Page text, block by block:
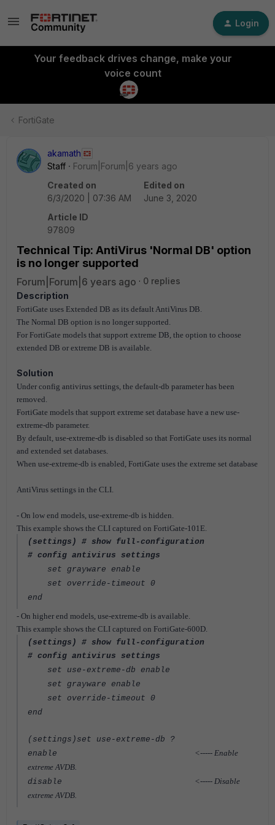
Login
Your feedback drives change, make your
voice count
FortiGate
akamath
Staff
Forum|Forum|6 years ago
Created on
6/3/2020 | 07:36 AM
Edited on
June 3, 2020
Article ID
97809
Technical Tip: AntiVirus 'Normal DB' option
is no longer supported
Forum|Forum|6 years ago
0 replies
Description
FortiGate uses Extended DB as its default AntiVirus DB.
The Normal DB option is no longer supported.
For FortiGate models that support extreme DB, the option to choose
extended DB or extreme DB is available.
Solution
Under config antivirus settings, the default-db parameter has been
removed.
FortiGate models that support extreme set database have a new use-
extreme-db parameter.
By default, use-extreme-db is disabled so that FortiGate uses its normal
and extended set databases.
When use-extreme-db is enabled, FortiGate uses the extreme set database
AntiVirus settings in the CLI.
- On low end models, use-extreme-db is hidden.
This example shows the CLI captured on FortiGate-101E.
(settings) # show full-configuration
# config antivirus settings
set grayware enable
set override-timeout 0
end
- On higher end models, use-extreme-db is available.
This example shows the CLI captured on FortiGate-600D.
(settings) # show full-configuration
# config antivirus settings
set use-extreme-db enable
set grayware enable
set override-timeout 0
end
(settings)set use-extreme-db ?
enable <----- Enable
extreme AVDB.
disable <----- Disable
extreme AVDB.